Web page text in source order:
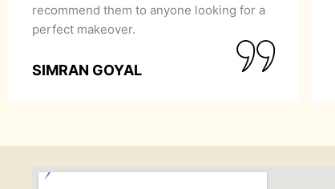
recommend them to anyone looking for a
perfect makeover.
SIMRAN GOYAL